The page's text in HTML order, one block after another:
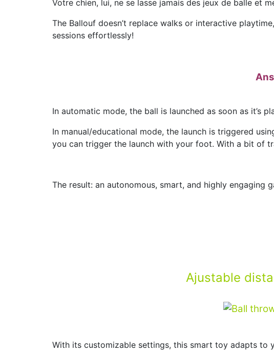
Votre chien, lui, ne se lasse jamais des jeux de balle et
The Ballouf doesn’t replace walks or interactive
sessions effortlessly!
In automatic mode, the ball is launched as soon as it’s
In manual/educational mode, the launch is triggered
you can trigger the launch with your foot. With a bit of
The result: an autonomous, smart, and highly
Ajustable
With its customizable settings, this smart toy adapts to